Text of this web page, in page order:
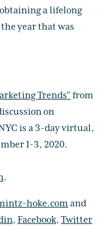
a lifelong
year that was
Trends” from
on
is a 3-day virtual,
1-3, 2020.
.
hoke.comand
, Facebook, Twitter